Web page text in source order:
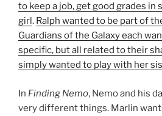
to keep a job, get good grades in
girl. Ralph wanted to be part of
Guardians of the Galaxy each
specific, but all related to their
simply wanted to play with her
In Finding Nemo, Nemo and his
very different things. Marlin